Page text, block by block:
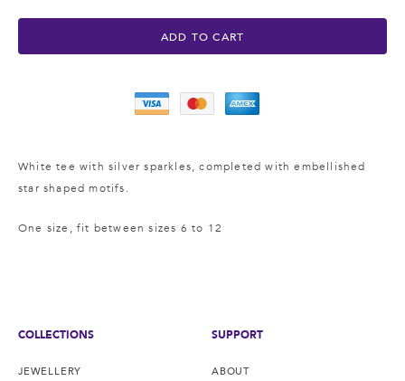
ADD TO CART
White tee with silver sparkles, completed with embellished
star shaped motifs.
One size, fit between sizes 6 to 12
COLLECTIONS
JEWELLERY
SUPPORT
ABOUT